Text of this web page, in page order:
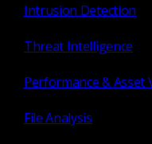
Intrusion Detection
Threat Intelligence
Performance & Asset
File Analysis